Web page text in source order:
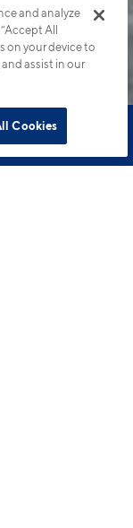
Contact
and analyze
All
on your device to
assist in our
Cookies